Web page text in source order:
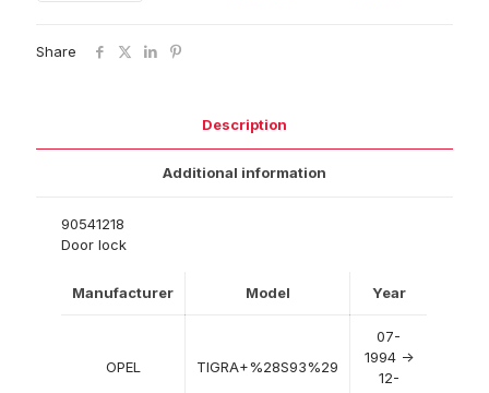
Share
Description
Additional information
90541218
Door lock
Manufacturer Model Year
OPEL TIGRA+%28S93%29
07-
1994 ->
12-